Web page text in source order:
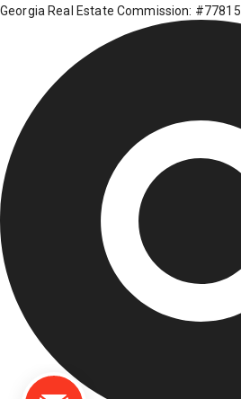
Georgia Real Estate Commission: #77815